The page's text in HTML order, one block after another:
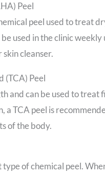
Peel
peel used to treat
used in the clinic
cleanser.
(TCA) Peel
and can be used to
a TCA peel is
of the body.
of chemical peel.